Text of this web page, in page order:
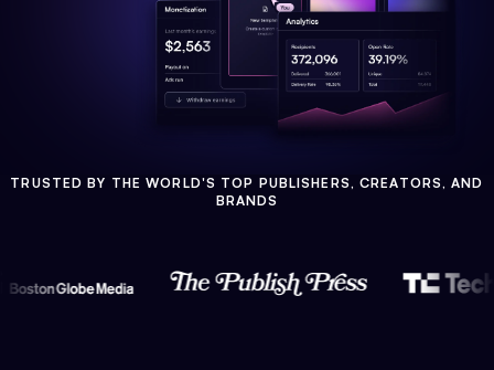
TRUSTED BY THE WORLD'S TOP PUBLISHERS, CREATORS, AND
BRANDS